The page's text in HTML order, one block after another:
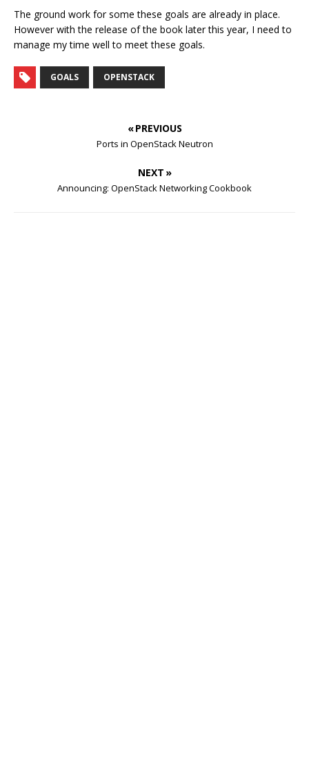
The ground work for some these goals are already in place.
However with the release of the book later this year, I need to
manage my time well to meet these goals.
GOALS OPENSTACK
« PREVIOUS
Ports in OpenStack Neutron
NEXT »
Announcing: OpenStack Networking Cookbook